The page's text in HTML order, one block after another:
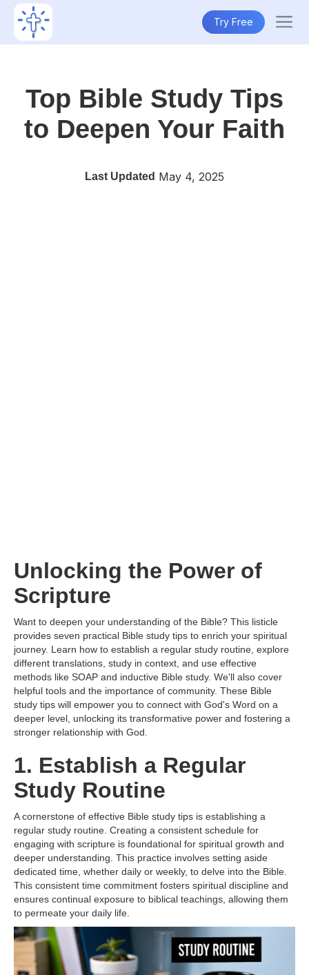
Try Free
Top Bible Study Tips
to Deepen Your Faith
Last Updated May 4, 2025
Unlocking the Power of
Scripture
Want to deepen your understanding of the Bible? This listicle
provides seven practical Bible study tips to enrich your spiritual
journey. Learn how to establish a regular study routine, explore
different translations, study in context, and use effective
methods like SOAP and inductive Bible study. We'll also cover
helpful tools and the importance of community. These Bible
study tips will empower you to connect with God's Word on a
deeper level, unlocking its transformative power and fostering a
stronger relationship with God.
1. Establish a Regular
Study Routine
A cornerstone of effective Bible study tips is establishing a
regular study routine. Creating a consistent schedule for
engaging with scripture is foundational for spiritual growth and
deeper understanding. This practice involves setting aside
dedicated time, whether daily or weekly, to delve into the Bible.
This consistent time commitment fosters spiritual discipline and
ensures continual exposure to biblical teachings, allowing them
to permeate your daily life.